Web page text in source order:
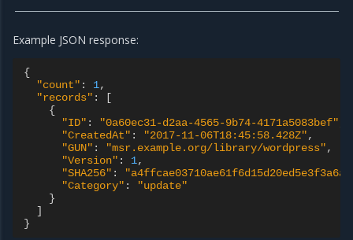
Example JSON response:
{
"count" : 1,
"records" :
[
{
"ID" : "0a60ec31-d2aa-4565-9b74-4171a5083bef"
"CreatedAt" : "2017-11-06T18:45:58.428Z",
"GUN" : "msr.example.org/library/wordpress",
"Version" : 1,
"SHA256" :
"Category" :
"update"
}
]
}